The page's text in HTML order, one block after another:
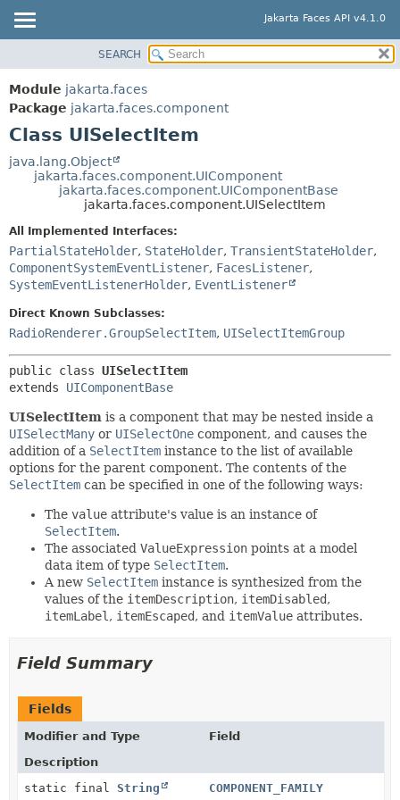
Jakarta Faces API v4.1.0
PACKAGE
CLASS
USE
TREE
DEPRECATED
HELP
SUMMARY:
DETAIL:
FIELD
METHOD
SEARCH
Module jakarta.faces
Package jakarta.faces.component
Class UISelectItem
java.lang.Object
jakarta.faces.component.UIComponent
jakarta.faces.component.UIComponentBase
jakarta.faces.component.UISelectItem
All Implemented Interfaces:
PartialStateHolder, StateHolder, TransientStateHolder,
ComponentSystemEventListener, FacesListener,
SystemEventListenerHolder, EventListener
Direct Known Subclasses:
RadioRenderer.GroupSelectItem, UISelectItemGroup
public class UISelectItem
extends UIComponentBase
UISelectItem is a component that may be nested inside a
UISelectMany or UISelectOne component, and causes the
addition of a SelectItem instance to the list of available
options for the parent component. The contents of the
SelectItem can be specified in one of the following ways:
The value attribute's value is an instance of
SelectItem.
The associated ValueExpression points at a model
data item of type SelectItem.
A new SelectItem instance is synthesized from the
values of the itemDescription, itemDisabled,
itemLabel , itemEscaped, and itemValue attributes.
Field Summary
Fields
Modifier and Type
Field
Description
static final String COMPONENT_FAMILY